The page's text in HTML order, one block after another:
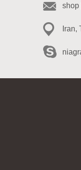
shop
Iran,